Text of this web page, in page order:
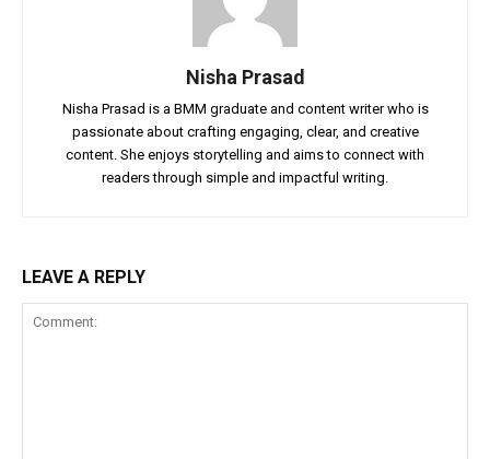
Nisha Prasad
Nisha Prasad is a BMM graduate and content writer who is
passionate about crafting engaging, clear, and creative
content. She enjoys storytelling and aims to connect with
readers through simple and impactful writing.
LEAVE A REPLY